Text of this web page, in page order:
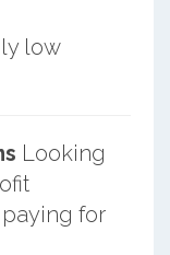
low
Looking
for